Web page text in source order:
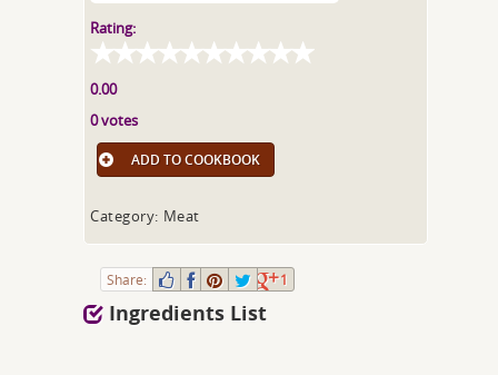
Rating:
0.00
0 votes
ADD TO COOKBOOK
Category: Meat
Share: 1
Ingredients List